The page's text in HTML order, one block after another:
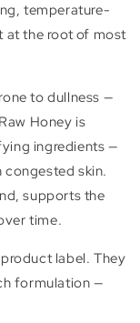
temperature-
at the root of most
to dullness —
Honey is
ingredients —
skin.
supports the
time.
label. They
formulation —